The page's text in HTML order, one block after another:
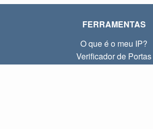
FERRAMENTAS
O que é o meu IP?
Verificador de Portas